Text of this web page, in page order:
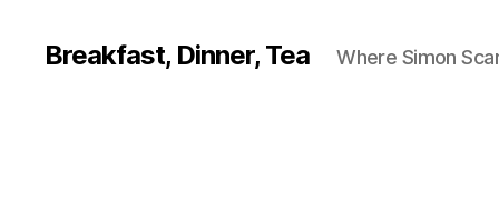
Breakfast, Dinner, Tea Where Simon